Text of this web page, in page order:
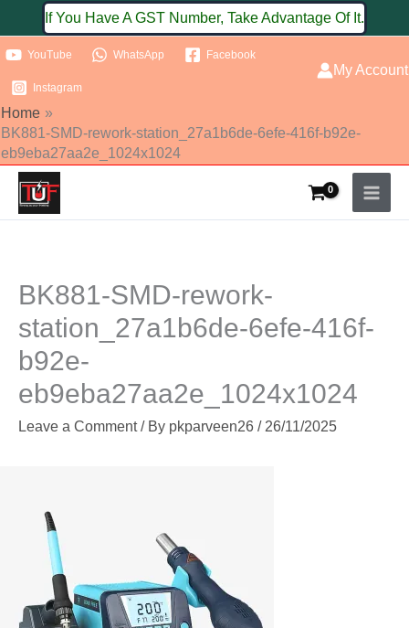
to
content
If You Have A GST Number, Take Advantage Of It.
YouTube WhatsApp Facebook
Instagram
My Account
Home
BK881-SMD-rework-station_27a1b6de-6efe-416f-b92e-
eb9eba27aa2e_1024x1024
BK881-SMD-rework-
station_27a1b6de-6efe-416f-
b92e-
eb9eba27aa2e_1024x1024
Leave a Comment / By pkparveen26 / 26/11/2025